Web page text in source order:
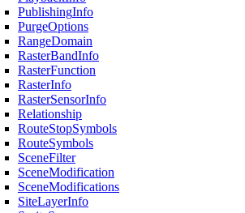
PublishingInfo
PurgeOptions
RangeDomain
RasterBandInfo
RasterFunction
RasterInfo
RasterSensorInfo
Relationship
RouteStopSymbols
RouteSymbols
SceneFilter
SceneModification
SceneModifications
SiteLayerInfo